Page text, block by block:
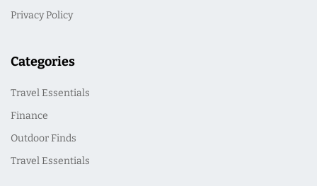
Privacy Policy
Categories
Travel Essentials
Finance
Outdoor Finds
Travel Essentials